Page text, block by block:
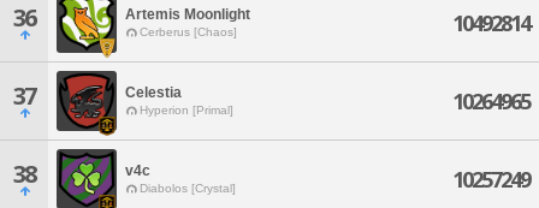
36 Artemis Moonlight
Cerberus [Chaos] 10492814
37 Celestia
Hyperion [Primal] 10264965
38 v4c
Diabolos [Crystal] 10257249